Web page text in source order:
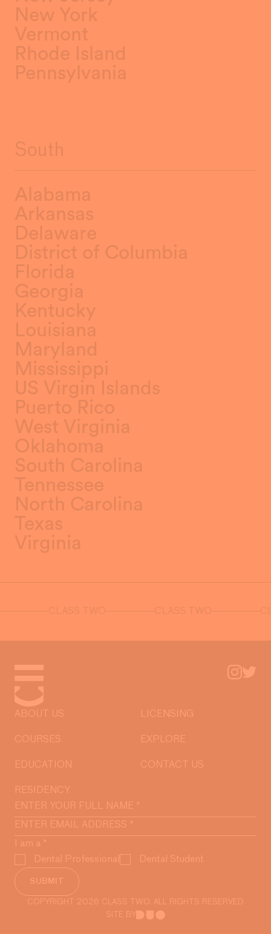
New York
Vermont
Rhode Island
Pennsylvania
South
Alabama
Arkansas
Delaware
District of Columbia
Florida
Georgia
Kentucky
Louisiana
Maryland
Mississippi
US Virgin Islands
Puerto Rico
West Virginia
Oklahoma
South Carolina
Tennessee
North Carolina
Texas
Virginia
CLASS TWO CLASS TWO
COURSES
RESIDENCY
LICENSING
EXPLORE
ABOUT US
CONTACT US
EDUCATION
I am a
Dental Professional
Dental Student
SUBMIT
COPYRIGHT 2026 CLASS TWO. ALL RIGHTS RESERVED
SITE BY